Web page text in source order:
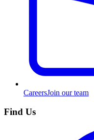
CareersJoin our team
Find Us